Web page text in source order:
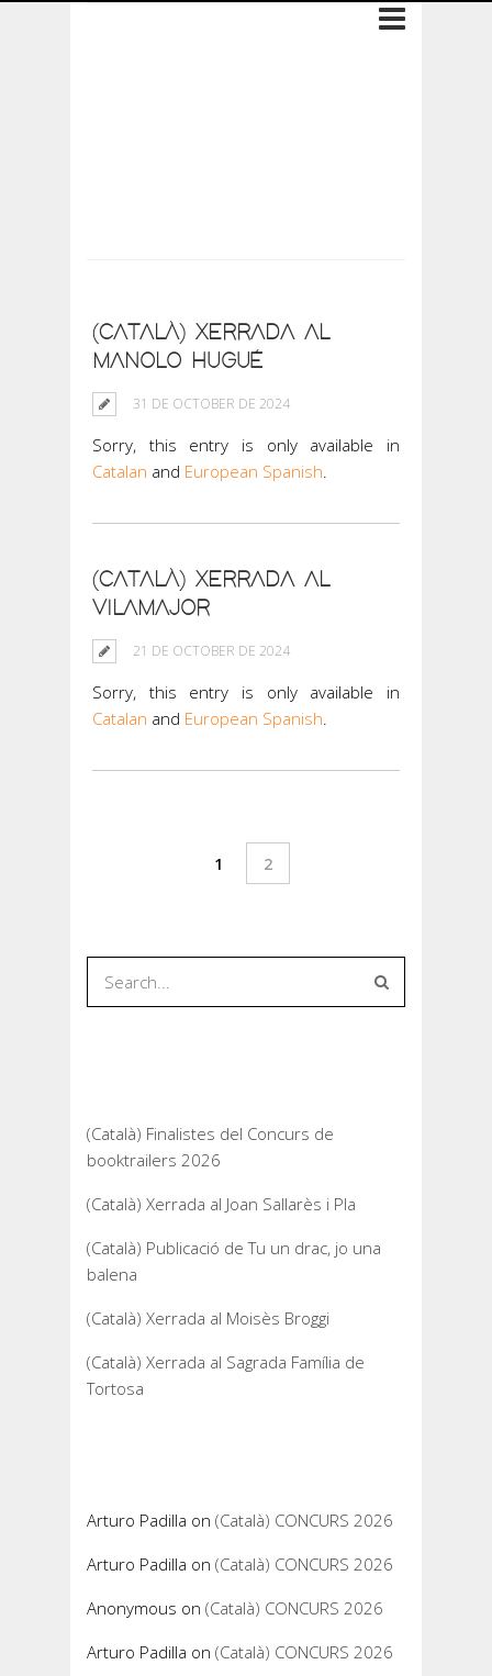
(CATALÀ) XERRADA AL
MANOLO HUGUÉ
31 DE OCTOBER DE 2024
Sorry, this entry is only available in
Catalan and European Spanish.
(CATALÀ) XERRADA AL
VILAMAJOR
21 DE OCTOBER DE 2024
Sorry, this entry is only available in
Catalan and European Spanish.
1 2
(Català) Finalistes del Concurs de
booktrailers 2026
(Català) Xerrada al Joan Sallarès i Pla
(Català) Publicació de Tu un drac, jo una
balena
(Català) Xerrada al Moisès Broggi
(Català) Xerrada al Sagrada Família de
Tortosa
Arturo Padilla on (Català) CONCURS 2026
Arturo Padilla on (Català) CONCURS 2026
Anonymous on (Català) CONCURS 2026
Arturo Padilla on (Català) CONCURS 2026